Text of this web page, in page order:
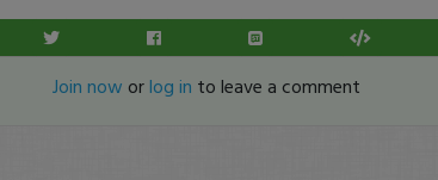
Join now orlog in to leave a comment